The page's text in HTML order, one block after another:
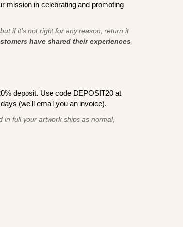
mission in celebrating and promoting
if it’s not right for any reason, return it
have shared their experiences
deposit. Use code DEPOSIT20 at
(we'll email you an invoice).
in full your artwork ships as normal,